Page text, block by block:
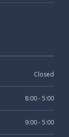
Closed
8:00 - 5:00
9:00 - 5:00